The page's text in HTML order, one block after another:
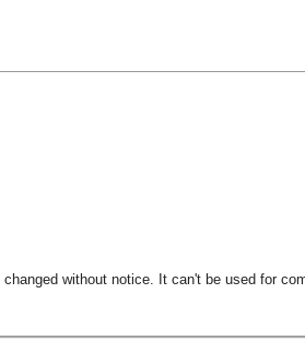
without notice. It can't be used for